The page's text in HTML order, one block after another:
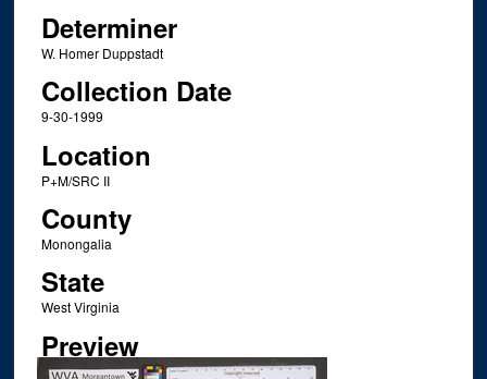
Determiner
W. Homer Duppstadt
Collection Date
9-30-1999
Location
P+M/SRC II
County
Monongalia
State
West Virginia
Preview